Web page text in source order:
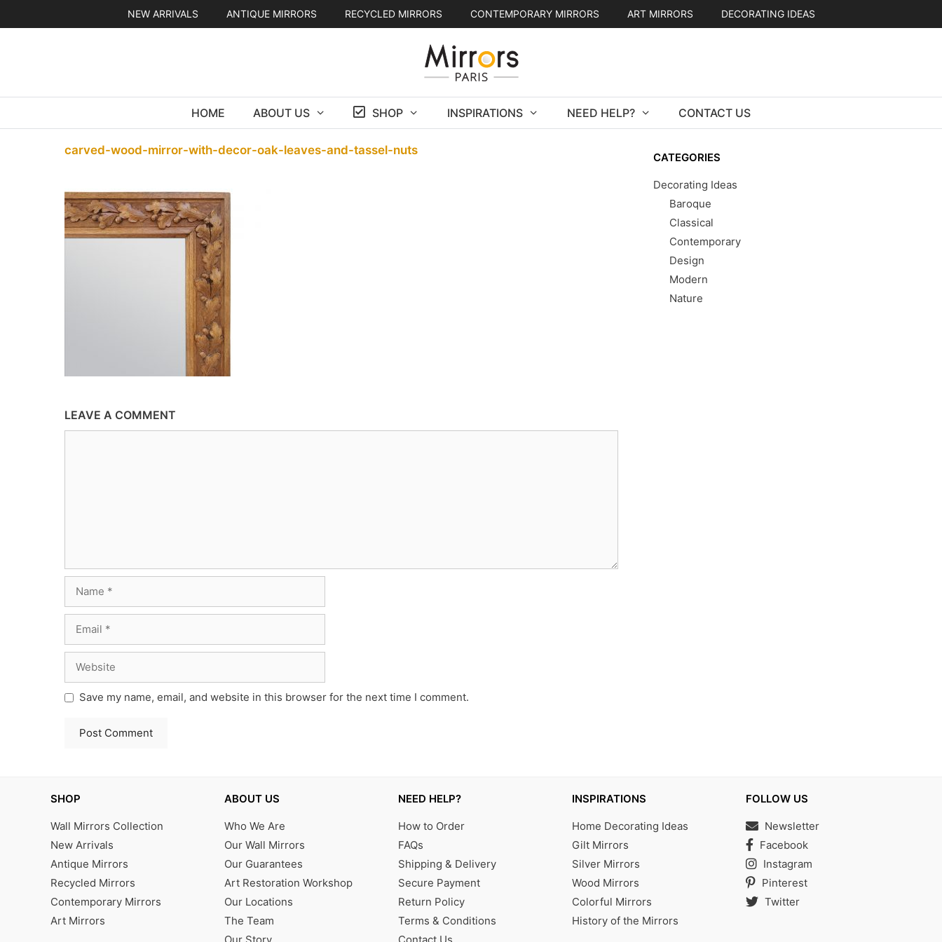
NEW ARRIVALS ANTIQUE MIRRORS RECYCLED MIRRORS CONTEMPORARY MIRRORS ART MIRRORS DECORATING IDEAS
HOME ABOUT US SHOP INSPIRATIONS NEED HELP? CONTACT US
carved-wood-mirror-with-decor-oak-leaves-and-tassel-nuts
LEAVE A COMMENT
Save my name, email, and website in this browser for the next time I comment.
CATEGORIES
Decorating Ideas
Baroque
Classical
Contemporary
Design
Modern
Nature
SHOP
Wall Mirrors Collection
New Arrivals
Antique Mirrors
Recycled Mirrors
Contemporary Mirrors
Art Mirrors
ABOUT US
Who We Are
Our Wall Mirrors
Our Guarantees
Art Restoration Workshop
Our Locations
The Team
NEED HELP?
How to Order
FAQs
Shipping & Delivery
Secure Payment
Return Policy
Terms & Conditions
INSPIRATIONS
Home Decorating Ideas
Gilt Mirrors
Silver Mirrors
Wood Mirrors
Colorful Mirrors
History of the Mirrors
FOLLOW US
Newsletter
Facebook
Instagram
Pinterest
Twitter